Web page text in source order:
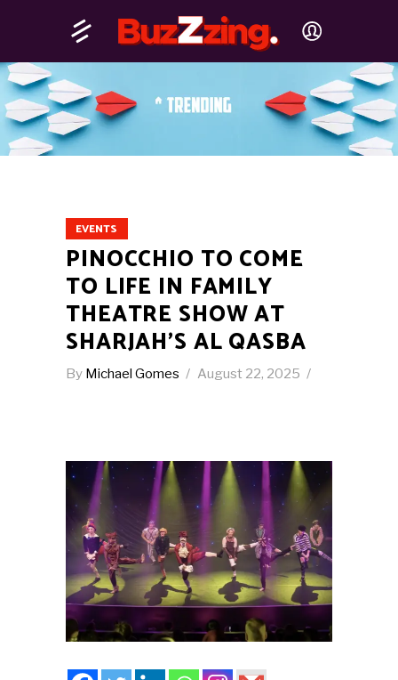
EVENTS
PINOCCHIO TO COME
TO LIFE IN FAMILY
THEATRE SHOW AT
SHARJAH’S AL QASBA
By Michael Gomes August 22, 2025